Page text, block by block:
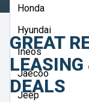
Honda
Hyundai
Ineos
Jaecoo
Jeep
GREAT
DEALS